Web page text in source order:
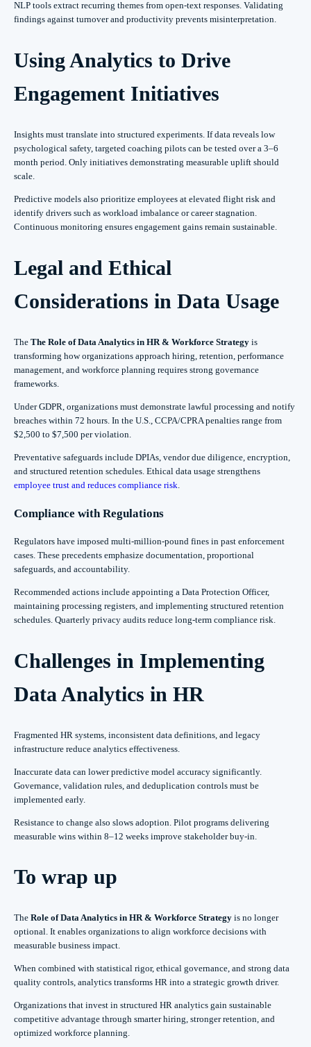
NLP tools extract recurring themes from open-text responses. Validating
findings against turnover and productivity prevents misinterpretation.
Using Analytics to Drive
Engagement Initiatives
Insights must translate into structured experiments. If data reveals low
psychological safety, targeted coaching pilots can be tested over a 3–6
month period. Only initiatives demonstrating measurable uplift should
scale.
Predictive models also prioritize employees at elevated flight risk and
identify drivers such as workload imbalance or career stagnation.
Continuous monitoring ensures engagement gains remain sustainable.
Legal and Ethical
Considerations in Data Usage
The The Role of Data Analytics in HR & Workforce Strategy is
transforming how organizations approach hiring, retention, performance
management, and workforce planning requires strong governance
frameworks.
Under GDPR, organizations must demonstrate lawful processing and notify
breaches within 72 hours. In the U.S., CCPA/CPRA penalties range from
$2,500 to $7,500 per violation.
Preventative safeguards include DPIAs, vendor due diligence, encryption,
and structured retention schedules. Ethical data usage strengthens
employee trust and reduces compliance risk
Compliance with Regulations
Regulators have imposed multi-million-pound fines in past enforcement
cases. These precedents emphasize documentation, proportional
safeguards, and accountability.
Recommended actions include appointing a Data Protection Officer,
maintaining processing registers, and implementing structured retention
schedules. Quarterly privacy audits reduce long-term compliance risk.
Challenges in Implementing
Data Analytics in HR
Fragmented HR systems, inconsistent data definitions, and legacy
infrastructure reduce analytics effectiveness.
Inaccurate data can lower predictive model accuracy significantly.
Governance, validation rules, and deduplication controls must be
implemented early.
Resistance to change also slows adoption. Pilot programs delivering
measurable wins within 8–12 weeks improve stakeholder buy-in.
To wrap up
The Role of Data Analytics in HR & Workforce Strategy is no longer
optional. It enables organizations to align workforce decisions with
measurable business impact.
When combined with statistical rigor, ethical governance, and strong data
quality controls, analytics transforms HR into a strategic growth driver.
Organizations that invest in structured HR analytics gain sustainable
competitive advantage through smarter hiring, stronger retention, and
optimized workforce planning.